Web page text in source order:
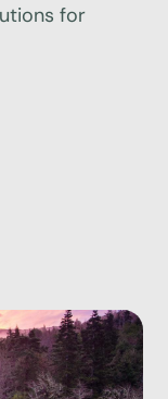
for